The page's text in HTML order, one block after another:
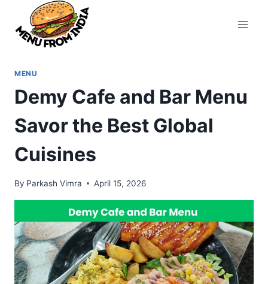
content
MENU
Demy Cafe and Bar Menu
Savor the Best Global
Cuisines
By Parkash Vimra April 15, 2026